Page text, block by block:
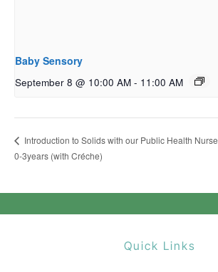
Baby Sensory
September 8 @ 10:00 AM - 11:00 AM
Introduction to Solids with our Public Health Nurse
0-3years (with Créche)
Quick Links